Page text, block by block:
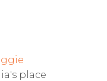
place